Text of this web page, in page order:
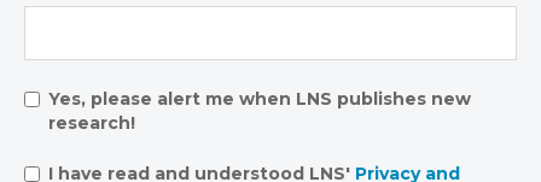
Yes, please alert me when LNS publishes new
research!
I have read and understood LNS' Privacy and